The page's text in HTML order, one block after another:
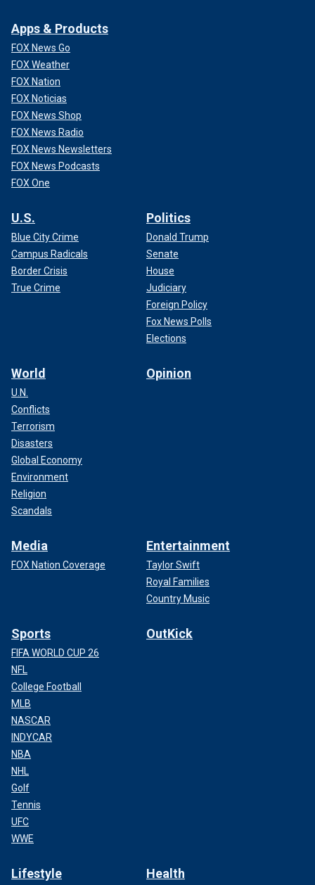
Apps & Products
FOX News Go
FOX Weather
FOX Nation
FOX Noticias
FOX News Shop
FOX News Radio
FOX News Newsletters
FOX News Podcasts
FOX One
U.S.
Blue City Crime
Campus Radicals
Border Crisis
True Crime
Politics
Donald Trump
Senate
House
Judiciary
Foreign Policy
Fox News Polls
Elections
World
U.N.
Conflicts
Terrorism
Disasters
Global Economy
Environment
Religion
Scandals
Opinion
Media
FOX Nation Coverage
Entertainment
Taylor Swift
Royal Families
Country Music
Sports
FIFA WORLD CUP 26
NFL
College Football
MLB
NASCAR
INDYCAR
NBA
NHL
Golf
Tennis
UFC
WWE
OutKick
Lifestyle Health